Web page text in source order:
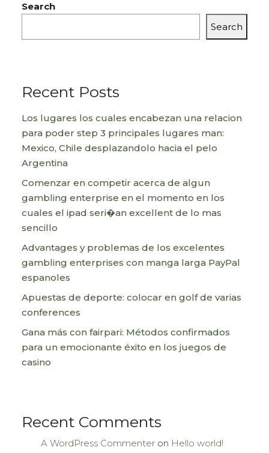
Search
Search
Recent Posts
Los lugares los cuales encabezan una relacion
para poder step 3 principales lugares man:
Mexico, Chile desplazandolo hacia el pelo
Argentina
Comenzar en competir acerca de algun
gambling enterprise en el momento en los
cuales el ipad seri�an excellent de lo mas
sencillo
Advantages y problemas de los excelentes
gambling enterprises con manga larga PayPal
espanoles
Apuestas de deporte: colocar en golf de varias
conferences
Gana más con fairpari: Métodos confirmados
para un emocionante éxito en los juegos de
casino
Recent Comments
A WordPress Commenter on Hello world!